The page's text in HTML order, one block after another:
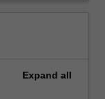
games
Expand all